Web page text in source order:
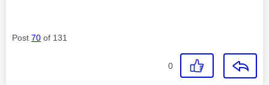
Post 70 of 131
0